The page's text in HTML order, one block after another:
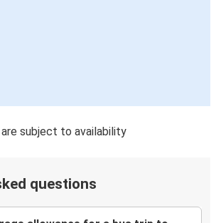
subject to availability
questions